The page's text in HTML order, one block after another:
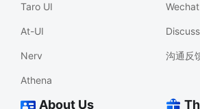
Taro UI
At-UI
Nerv
Athena
Wechat
沟通反
About Us